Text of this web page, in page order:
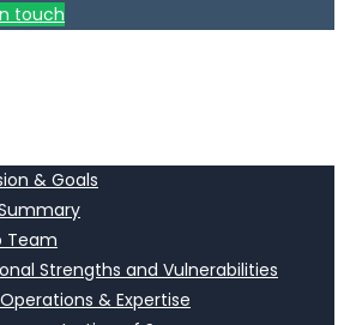
touch
& Goals
Team
Strengths and Vulnerabilities
& Expertise